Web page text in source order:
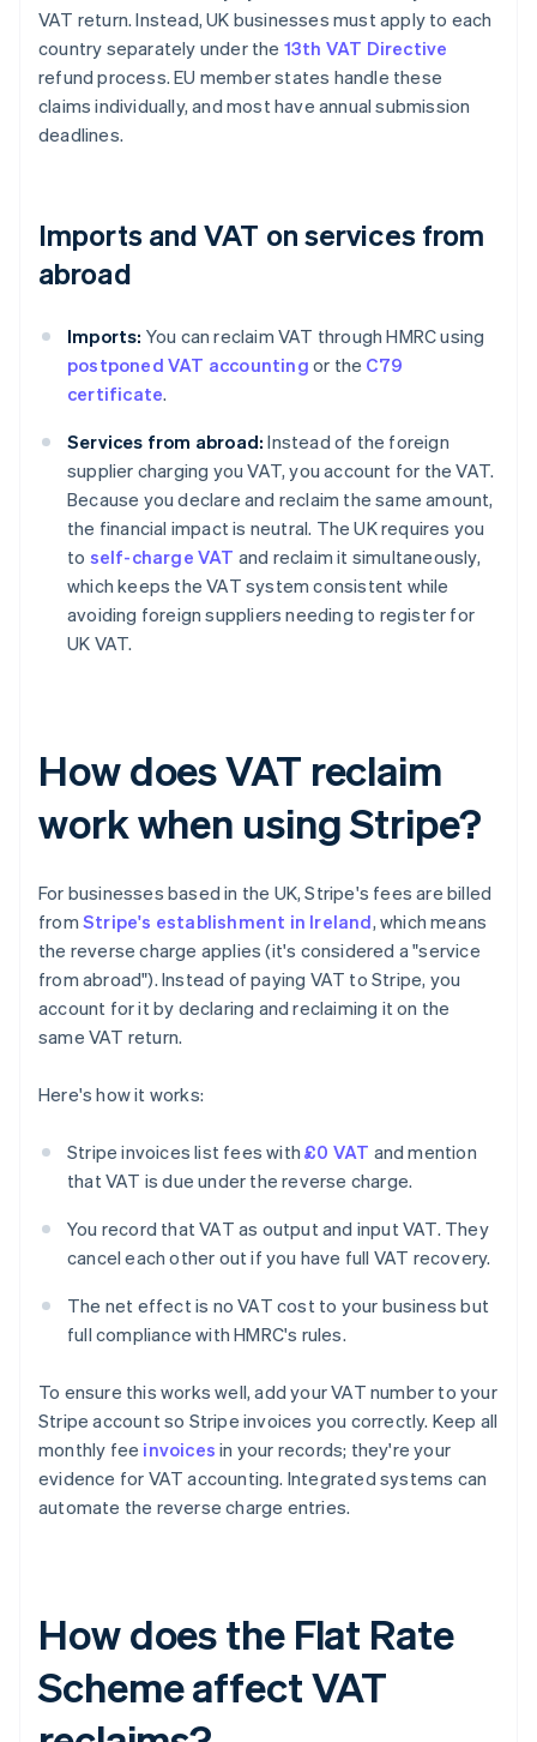
VAT return. Instead, UK businesses must apply to each
country separately under the 13th VAT Directive
refund process. EU member states handle these
claims individually, and most have annual submission
deadlines.
Imports and VAT on services from
abroad
Imports: You can reclaim VAT through HMRC using
postponed VAT accounting or the C79
certificate.
Services from abroad: Instead of the foreign
supplier charging you VAT, you account for the VAT.
Because you declare and reclaim the same amount,
the financial impact is neutral. The UK requires you
to self-charge VAT and reclaim it simultaneously,
which keeps the VAT system consistent while
avoiding foreign suppliers needing to register for
UK VAT.
How does VAT reclaim
work when using Stripe?
For businesses based in the UK, Stripe's fees are billed
from Stripe's establishment in Ireland, which means
the reverse charge applies (it's considered a "service
from abroad"). Instead of paying VAT to Stripe, you
account for it by declaring and reclaiming it on the
same VAT return.
Here's how it works:
Stripe invoices list fees with£0 VAT and mention
that VAT is due under the reverse charge.
You record that VAT as output and input VAT. They
cancel each other out if you have full VAT recovery.
The net effect is no VAT cost to your business but
full compliance with HMRC's rules.
To ensure this works well, add your VAT number to your
Stripe account so Stripe invoices you correctly. Keep all
monthly fee invoices in your records; they're your
evidence for VAT accounting. Integrated systems can
automate the reverse charge entries.
How does the Flat Rate
Scheme affect VAT